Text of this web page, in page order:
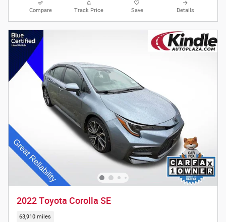
Compare Track Price Save Details
2022 Toyota Corolla SE
63,910 miles